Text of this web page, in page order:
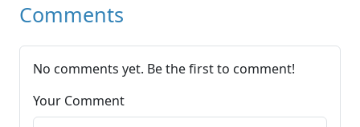
Comments
No comments yet. Be the first to comment!
Your Comment